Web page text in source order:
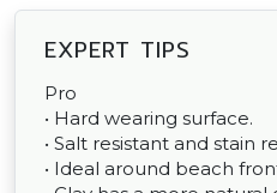
EXPERT TIPS
Pro
• Hard wearing surface.
• Salt resistant and stain
• Ideal around beach